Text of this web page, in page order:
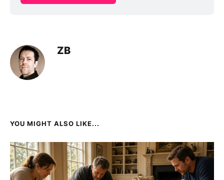
ZB
YOU MIGHT ALSO LIKE...